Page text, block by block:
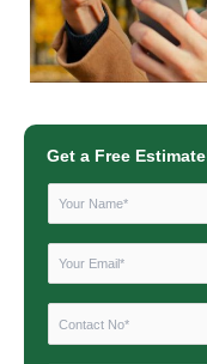
Get a Free